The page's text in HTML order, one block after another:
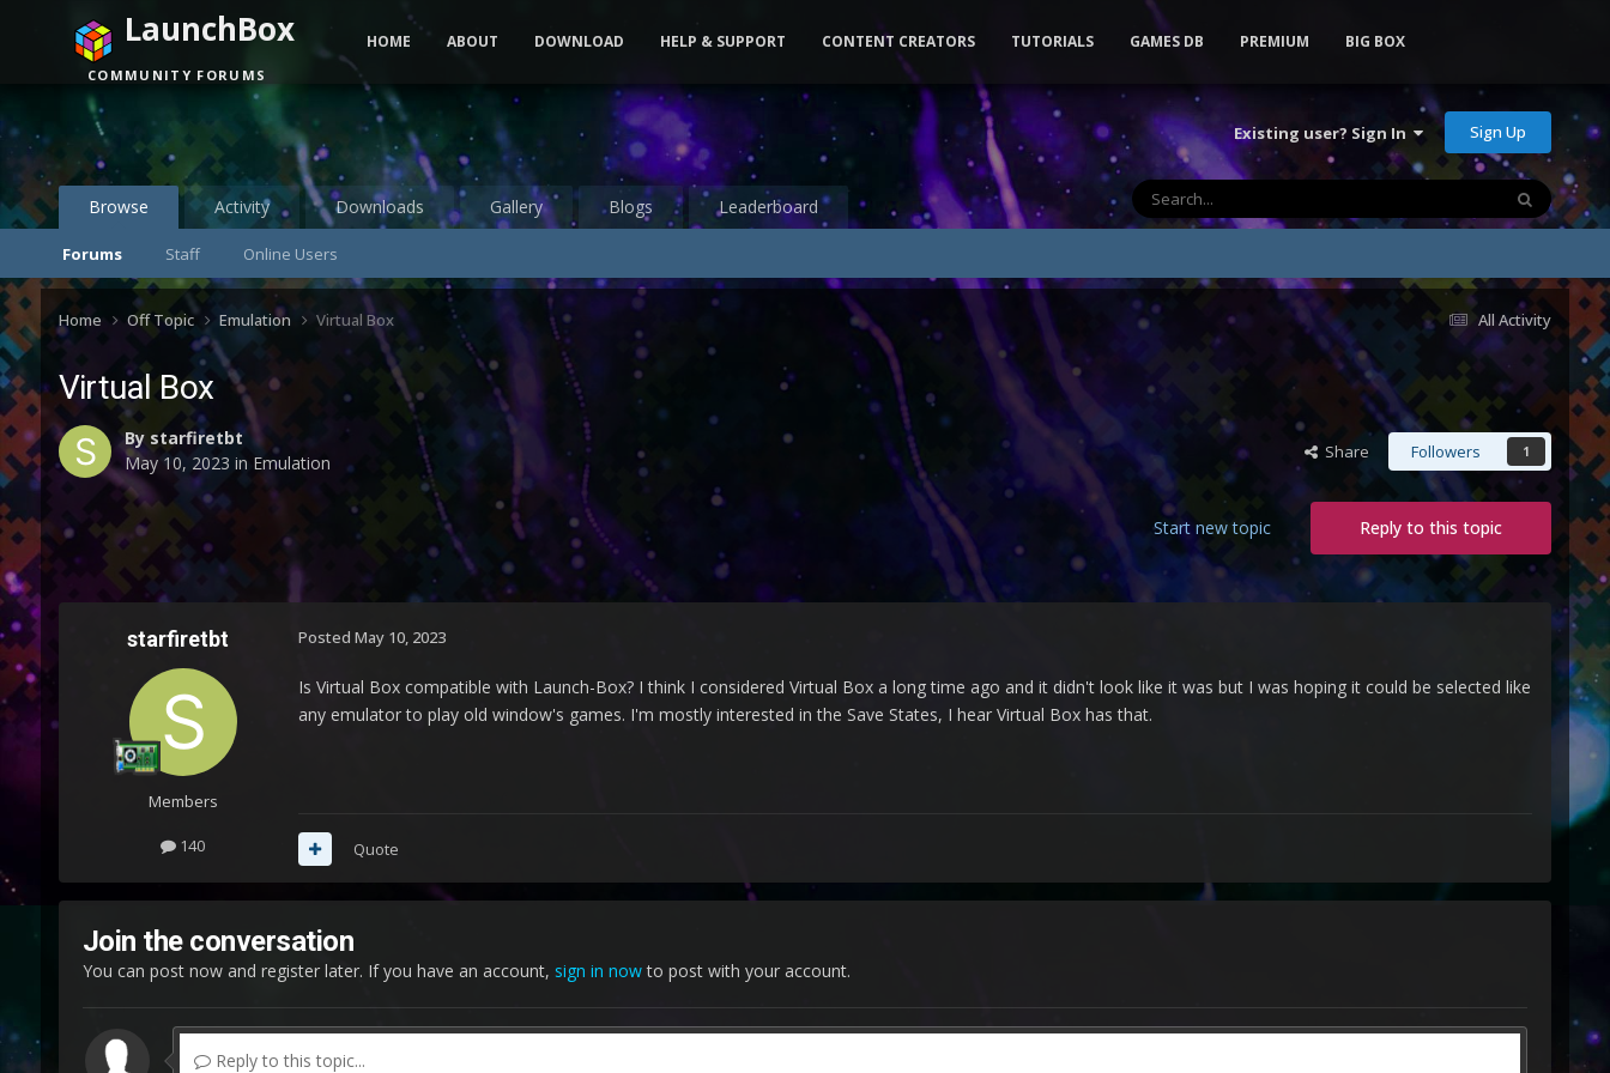
Existing user? Sign In Sign Up
Browse
Forums Staff Online Users
Activity Downloads Gallery Blogs Leaderboard
LaunchBox
COMMUNITY FORUMS
HOME ABOUT DOWNLOAD HELP & SUPPORT CONTENT CREATORS TUTORIALS GAMES DB PREMIUM BIG BOX
All Activity
Home Off Topic Emulation Virtual Box
Virtual Box
By starfiretbt
May 10, 2023 in Emulation Share Followers 1
Reply to this topic
Start new topic
starfiretbt
Members
140
Posted May 10, 2023
Is Virtual Box compatible with Launch-Box? I think I considered Virtual Box a long time ago and it didn't look like it was but I was hoping it could be selected like
any emulator to play old window's games. I'm mostly interested in the Save States, I hear Virtual Box has that.
Quote
Join the conversation
You can post now and register later. If you have an account, sign in nowto post with your account.
Reply to this topic...